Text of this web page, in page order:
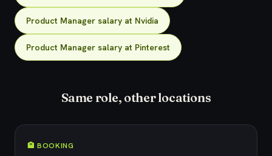
Product Manager salary at Nvidia
Product Manager salary at Pinterest
Same role, other locations
🏨 BOOKING